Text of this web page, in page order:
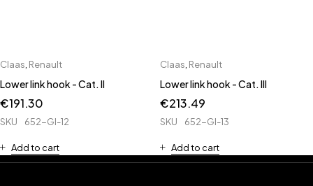
Claas Renault
Lower link hook - Cat. II
€191.30
SKU 652-GI-12
Add to cart
Claas Renault
Lower link hook - Cat. III
€213.49
SKU 652-GI-13
Add to cart